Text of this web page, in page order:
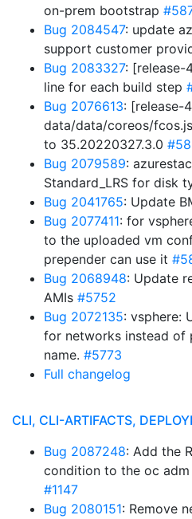
on-prem bootstrap
Bug 2084547: update
support customer
Bug 2083327: [release-
line for each build step
Bug 2076613: [release-
data/data/coreos/
to 35.20220327.3.0
Bug 2079589:
Standard_LRS for disk
Bug 2041765: Update
Bug 2077411: for
to the uploaded vm
prepender can use it
Bug 2068948: Update
AMIs #5752
Bug 2072135: vsphere:
for networks instead of
name. #5773
Full changelog
CLI, CLI-ARTIFACTS,
Bug 2087248: Add the
condition to the oc
#1147
Bug 2080151: Remove